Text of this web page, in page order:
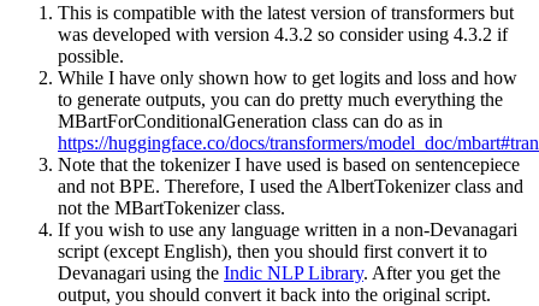
This is compatible with the latest version of transformers but
was developed with version 4.3.2 so consider using 4.3.2 if
possible.
While I have only shown how to get logits and loss and how
to generate outputs, you can do pretty much everything the
MBartForConditionalGeneration class can do as in
https://huggingface.co/docs/transformers/model_doc/
Note that the tokenizer I have used is based on sentencepiece
and not BPE. Therefore, I used the AlbertTokenizer class and
not the MBartTokenizer class.
If you wish to use any language written in a non-Devanagari
script (except English), then you should first convert it to
Devanagari using the Indic NLP Library. After you get the
output, you should convert it back into the original script.